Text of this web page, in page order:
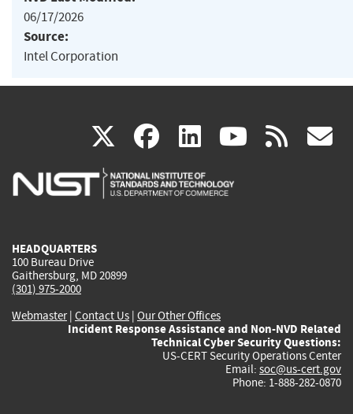
06/17/2026
Source:
Intel Corporation
X(link
is
facebook
(link
is
linkedin
(link
is
(link rss
HEADQUARTERS
100 Bureau Drive
Gaithersburg, MD 20899
(301) 975-2000
Webmaster| Contact Us | Our Other Offices
Incident Response Assistance and Non-NVD Related
Technical Cyber Security Questions:
US-CERT Security Operations Center
Email: soc@us-cert.gov
Phone: 1-888-282-0870